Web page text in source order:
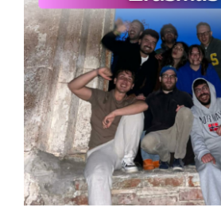
Turning Ideas into
in Estonia